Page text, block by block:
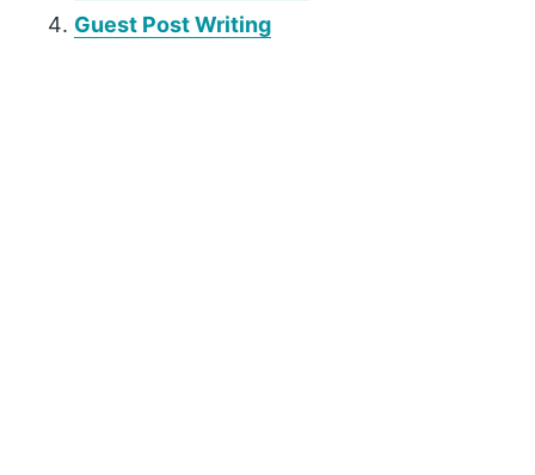
Guest Post Writing